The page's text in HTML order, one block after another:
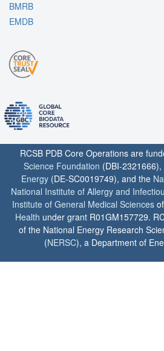
BMRB
EMDB
RCSB PDB Core Operations are
Science Foundation (DBI-2321666),
Energy (DE-SC0019749), and the
National Institute of Allergy and
Institute of General Medical Sciences
Health under grant R01GM157729.
of the National Energy Research
(NERSC), a Department of